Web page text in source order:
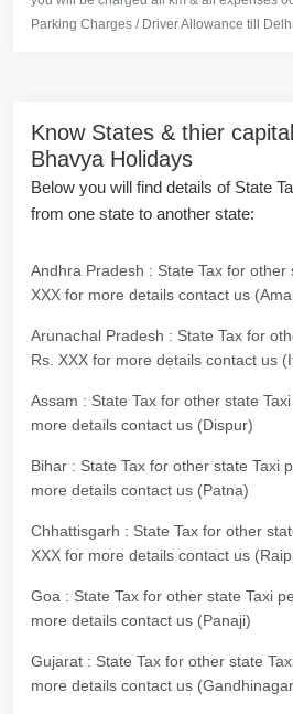
Parking Charges / Driver Allowance till
Know States & thier
Bhavya Holidays
Below you will find details of State
from one state to another state:
Andhra Pradesh : State Tax for other
XXX for more details contact us
Arunachal Pradesh : State Tax for
Rs. XXX for more details contact us
Assam : State Tax for other state
more details contact us (Dispur)
Bihar : State Tax for other state Taxi
more details contact us (Patna)
Chhattisgarh : State Tax for other
XXX for more details contact us
Goa : State Tax for other state Taxi
more details contact us (Panaji)
Gujarat : State Tax for other state
more details contact us